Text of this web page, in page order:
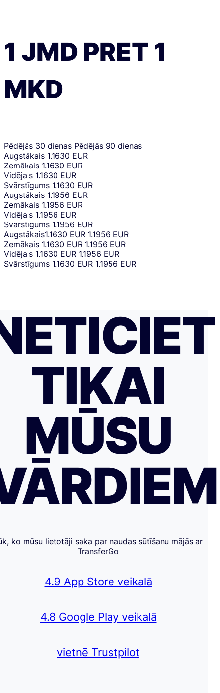
1 JMD PRET 1
MKD
Pēdējās 30 dienas Pēdējās 90 dienas
Augstākais 1.1630 EUR
Zemākais 1.1630 EUR
Vidējais 1.1630 EUR
Svārstīgums 1.1630 EUR
Augstākais 1.1956 EUR
Zemākais 1.1956 EUR
Vidējais 1.1956 EUR
Svārstīgums 1.1956 EUR
Augstākais1.1630 EUR 1.1956 EUR
Zemākais 1.1630 EUR 1.1956 EUR
Vidējais 1.1630 EUR 1.1956 EUR
Svārstīgums 1.1630 EUR 1.1956 EUR
TIKAI
MŪSU
ko mūsu lietotāji saka par naudas sūtīšanu mājās ar
TransferGo
4.9 App Store veikalā
4.8 Google Play veikalā
vietnē Trustpilot